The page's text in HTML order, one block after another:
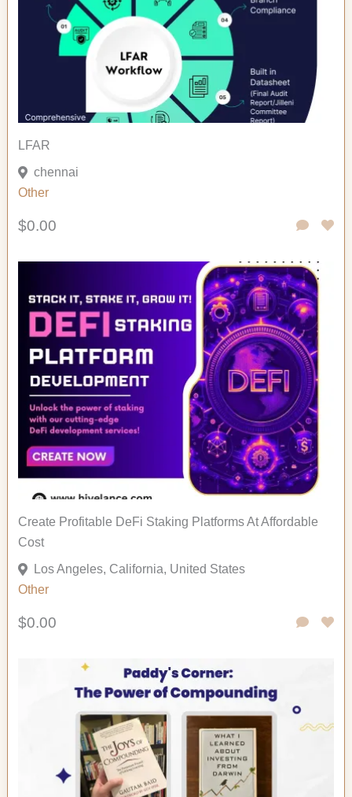
LFAR
chennai
Other
$0.00
Create Profitable DeFi Staking Platforms At Affordable
Cost
Los Angeles, California, United States
Other
$0.00